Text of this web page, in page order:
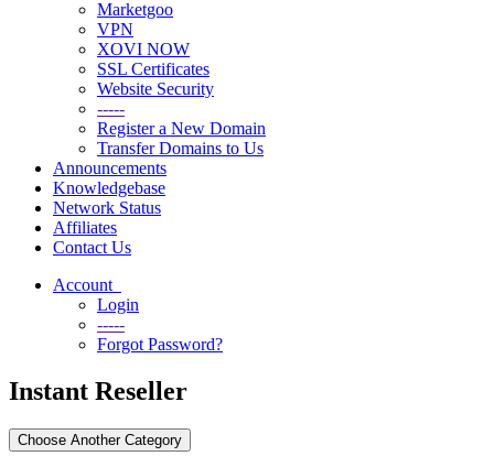
Marketgoo
VPN
XOVI NOW
SSL Certificates
Website Security
-----
Register a New Domain
Transfer Domains to Us
Announcements
Knowledgebase
Network Status
Affiliates
Contact Us
Account
Login
-----
Forgot Password?
Instant Reseller
Choose Another Category